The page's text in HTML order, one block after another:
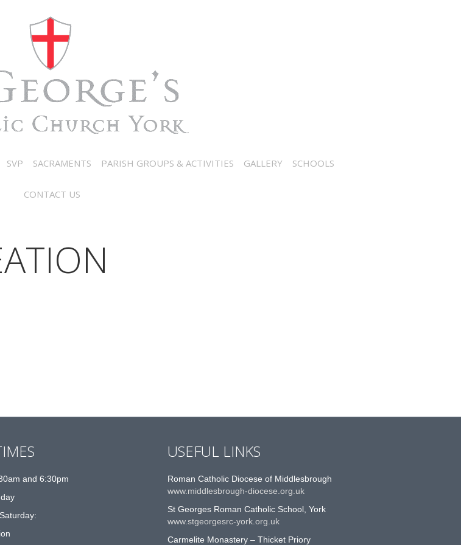
SVP SACRAMENTS PARISH GROUPS & ACTIVITIES GALLERY SCHOOLS
CONTACT US
and 6:30pm
USEFUL LINKS
Roman Catholic Diocese of Middlesbrough
www.middlesbrough-diocese.org.uk
St Georges Roman Catholic School, York
www.stgeorgesrc-york.org.uk
Carmelite Monastery – Thicket Priory